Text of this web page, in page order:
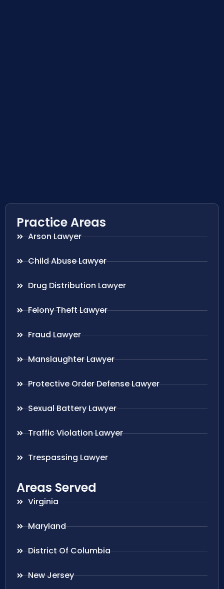
Practice Areas
Arson Lawyer
Child Abuse Lawyer
Drug Distribution Lawyer
Felony Theft Lawyer
Fraud Lawyer
Manslaughter Lawyer
Protective Order Defense Lawyer
Sexual Battery Lawyer
Traffic Violation Lawyer
Trespassing Lawyer
Areas Served
Virginia
Maryland
District Of Columbia
New Jersey